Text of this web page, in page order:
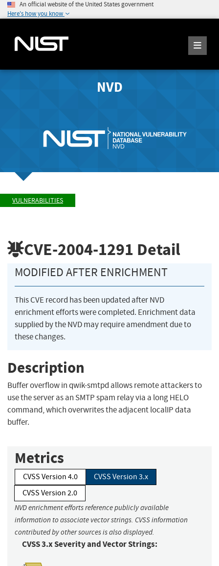
An official website of the United States government
Here's how you know
NVD
VULNERABILITIES
CVE-2004-1291 Detail
MODIFIED AFTER ENRICHMENT
This CVE record has been updated after NVD
enrichment efforts were completed. Enrichment data
supplied by the NVD may require amendment due to
these changes.
Description
Buffer overflow in qwik-smtpd allows remote attackers to
use the server as an SMTP spam relay via a long HELO
command, which overwrites the adjacent localIP data
buffer.
Metrics
CVSS Version 4.0
CVSS Version 3.x
CVSS Version 2.0
NVD enrichment efforts reference publicly available
information to associate vector strings. CVSS information
contributed by other sources is also displayed.
CVSS 3.x Severity and Vector Strings: